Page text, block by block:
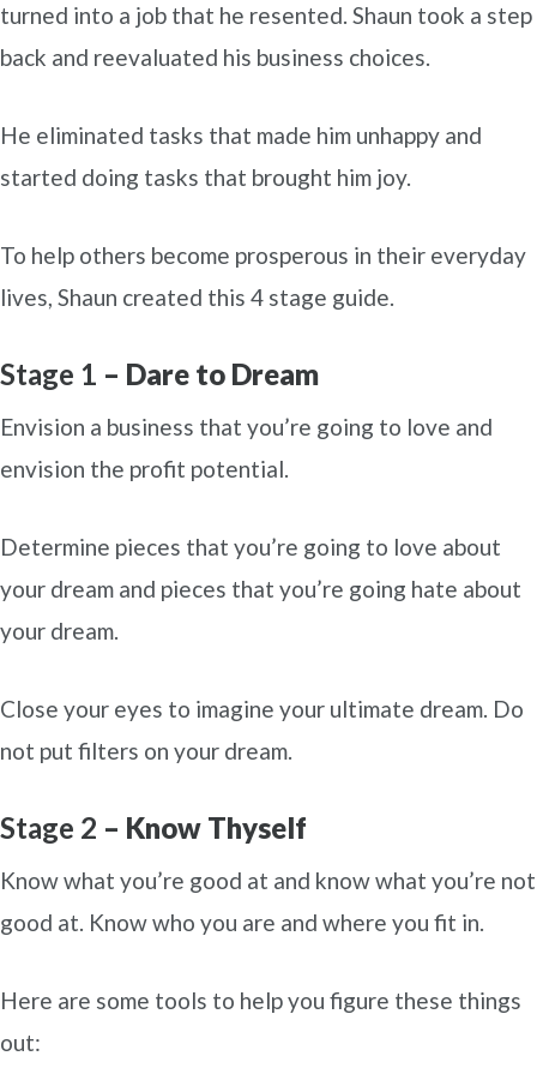
turned into a job that he resented. Shaun took a step
back and reevaluated his business choices.
He eliminated tasks that made him unhappy and
started doing tasks that brought him joy.
To help others become prosperous in their everyday
lives, Shaun created this 4 stage guide.
Stage 1 – Dare to Dream
Envision a business that you’re going to love and
envision the profit potential.
Determine pieces that you’re going to love about
your dream and pieces that you’re going hate about
your dream.
Close your eyes to imagine your ultimate dream. Do
not put filters on your dream.
Stage 2 – Know Thyself
Know what you’re good at and know what you’re not
good at. Know who you are and where you fit in.
Here are some tools to help you figure these things
out: